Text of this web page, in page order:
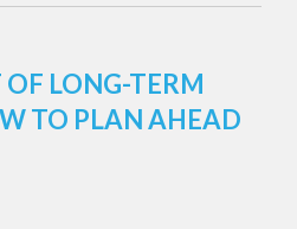
LONG-TERM
TO PLAN AHEAD